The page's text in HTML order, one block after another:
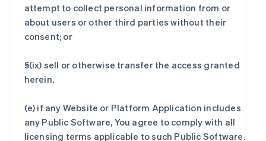
attempt to collect personal information from or
about users or other third parties without their
consent; or
§(ix) sell or otherwise transfer the access granted
herein.
(e) if any Website or Platform Application includes
any Public Software, You agree to comply with all
licensing terms applicable to such Public Software.